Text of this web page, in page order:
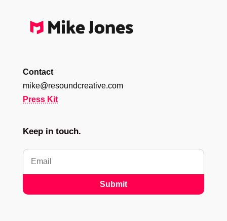
Contact
mike@resoundcreative.com
Press Kit
Keep in touch.